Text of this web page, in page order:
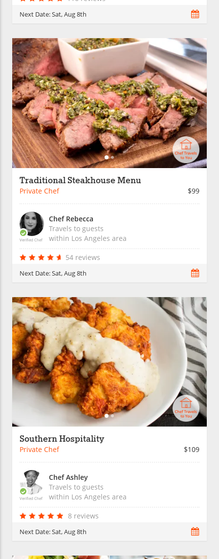
Next Date:Sat, Aug 8th
Traditional Steakhouse Menu
Private Chef $99
Verified Chef
Chef Rebecca
Travels to guests
within Los Angeles area
54 reviews
Next Date:Sat, Aug 8th
Southern Hospitality
Private Chef $109
Verified Chef
Chef Ashley
Travels to guests
within Los Angeles area
8 reviews
Next Date:Sat, Aug 8th